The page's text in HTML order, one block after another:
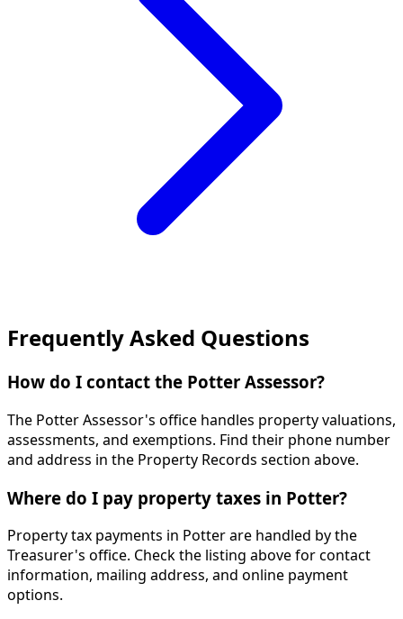
Frequently Asked Questions
How do I contact the Potter Assessor?
The Potter Assessor's office handles property valuations,
assessments, and exemptions. Find their phone number
and address in the Property Records section above.
Where do I pay property taxes in Potter?
Property tax payments in Potter are handled by the
Treasurer's office. Check the listing above for contact
information, mailing address, and online payment
options.